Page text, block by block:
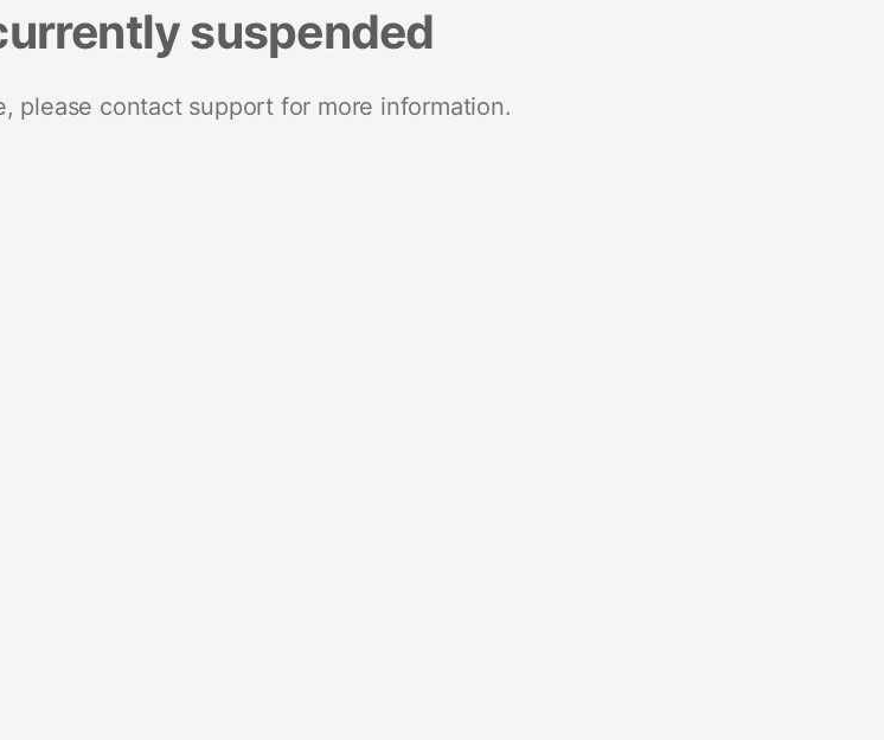
suspended
please contact support for more information.